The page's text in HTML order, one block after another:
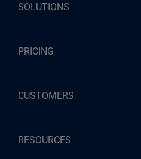
SOLUTIONS
PRICING
CUSTOMERS
RESOURCES